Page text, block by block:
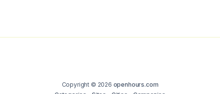
Copyright © 2026 openhours.com